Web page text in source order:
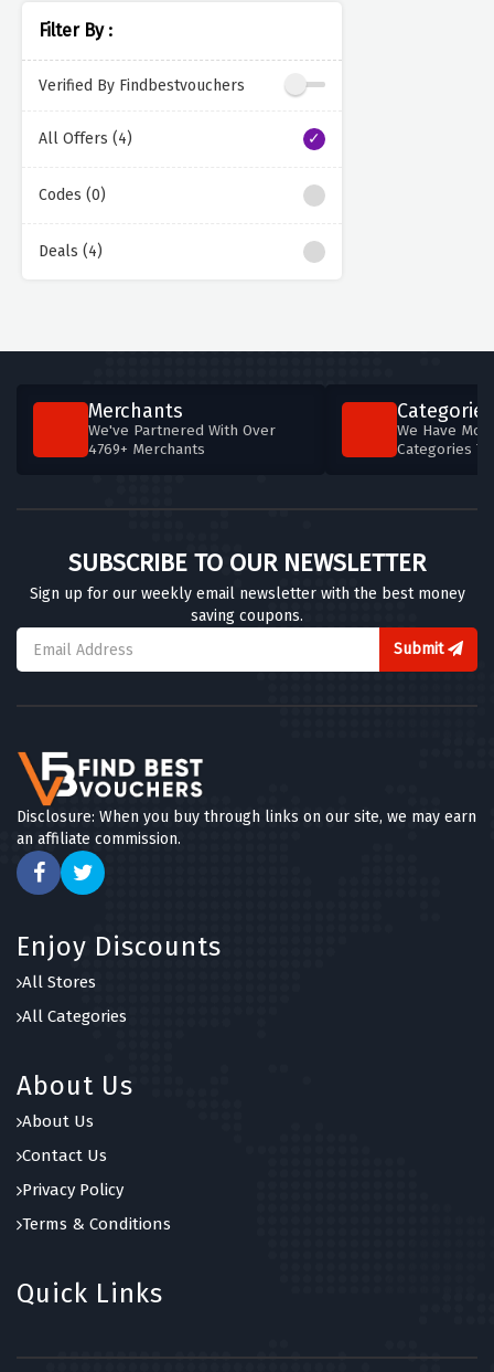
Filter By :
Verified By Findbestvouchers
All Offers (4)
Codes (0)
Deals (4)
Merchants
We've Partnered With Over
4769+ Merchants
Categories
We Have
Categories
SUBSCRIBE TO OUR NEWSLETTER
Sign up for our weekly email newsletter with the best money
saving coupons.
Submit
Disclosure: When you buy through links on our site, we may earn
an affiliate commission.
Enjoy Discounts
All Stores
All Categories
About Us
About Us
Contact Us
Privacy Policy
Terms & Conditions
Quick Links